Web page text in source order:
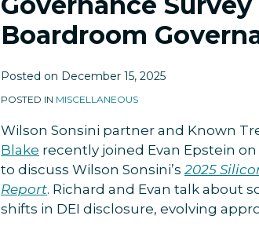
Boardroom
Posted on December 15, 2025
POSTED IN MISCELLANEOUS
Wilson Sonsini partner and Known
Blake recently joined Evan Epstein
to discuss Wilson Sonsini’s2025
Report. Richard and Evan talk about
shifts in DEI disclosure, evolving
2025
SV150
Corporate
Governance
Highlighted
on
Boardroom
Governance
Podcast